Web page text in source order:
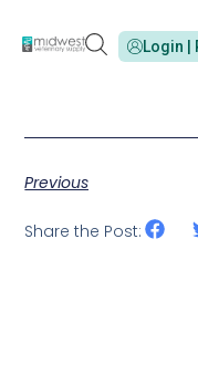
Login |
Previous
Share the Post: